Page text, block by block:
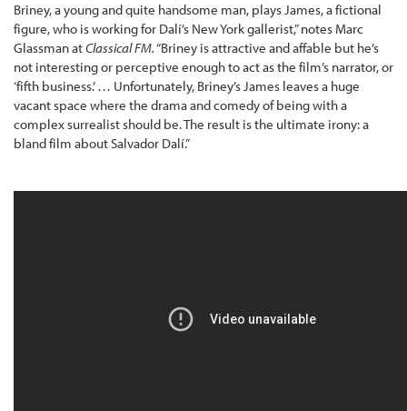
Briney, a young and quite handsome man, plays James, a fictional
figure, who is working for Dalí’s New York gallerist,” notes Marc
Glassman atClassical FM.“Briney is attractive and affable but he’s
not interesting or perceptive enough to act as the film’s narrator, or
‘fifth business.’ … Unfortunately, Briney’s James leaves a huge
vacant space where the drama and comedy of being with a
complex surrealist should be. The result is the ultimate irony: a
bland film about Salvador Dalí.”